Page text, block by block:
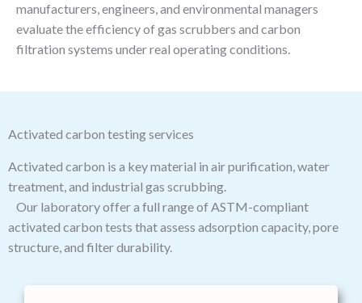
manufacturers, engineers, and environmental managers
evaluate the efficiency of gas scrubbers and carbon
filtration systems under real operating conditions.
Activated carbon testing services
Activated carbon is a key material in air purification, water
treatment, and industrial gas scrubbing.
Our laboratory offer a full range of ASTM-compliant
activated carbon tests that assess adsorption capacity, pore
structure, and filter durability.